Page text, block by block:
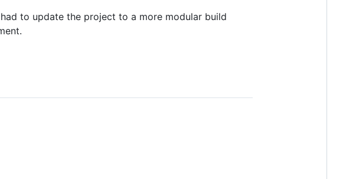
to update the project to a more modular build